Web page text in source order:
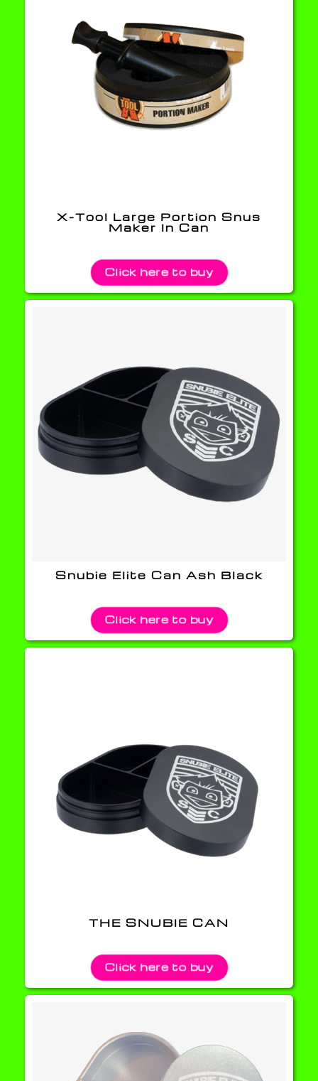
X-Tool Large Portion Snus
Maker In Can
Click here to buy
Snubie Elite Can Ash Black
Click here to buy
THE SNUBIE CAN
Click here to buy